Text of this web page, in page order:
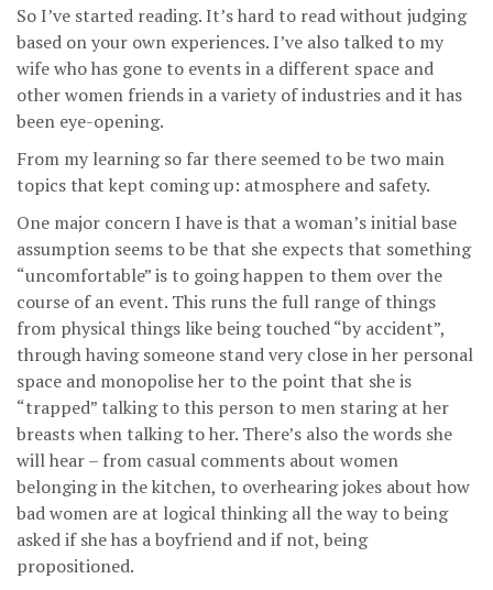
So I’ve started reading. It’s hard to read without judging
based on your own experiences. I’ve also talked to my
wife who has gone to events in a different space and
other women friends in a variety of industries and it has
been eye-opening.
From my learning so far there seemed to be two main
topics that kept coming up: atmosphere and safety.
One major concern I have is that a woman’s initial base
assumption seems to be that she expects that something
“uncomfortable” is to going happen to them over the
course of an event. This runs the full range of things
from physical things like being touched “by accident”,
through having someone stand very close in her personal
space and monopolise her to the point that she is
“trapped” talking to this person to men staring at her
breasts when talking to her. There’s also the words she
will hear – from casual comments about women
belonging in the kitchen, to overhearing jokes about how
bad women are at logical thinking all the way to being
asked if she has a boyfriend and if not, being
propositioned.